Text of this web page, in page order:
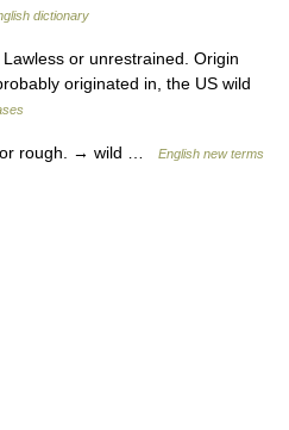
dictionary
or unrestrained. Origin
originated in, the US wild
rough. → wild …
English new terms